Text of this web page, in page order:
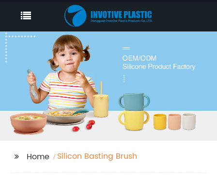
Home Silicon Basting Brush